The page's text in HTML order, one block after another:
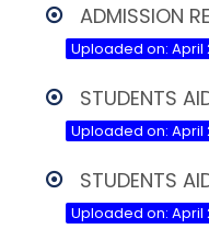
ADMISSION
Uploaded on: April
STUDENTS
Uploaded on: April
STUDENTS
Uploaded on: April